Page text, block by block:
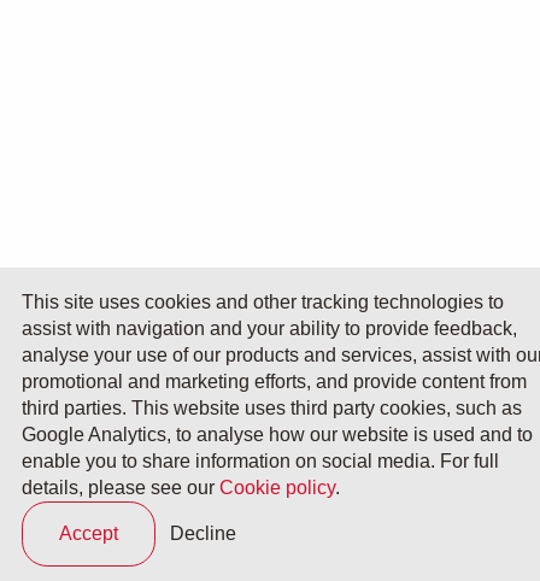
This site uses cookies and other tracking technologies to
assist with navigation and your ability to provide feedback,
analyse your use of our products and services, assist with
promotional and marketing efforts, and provide content from
third parties. This website uses third party cookies, such as
Google Analytics, to analyse how our website is used and to
enable you to share information on social media. For full
details, please see our Cookie policy.
Accept Decline